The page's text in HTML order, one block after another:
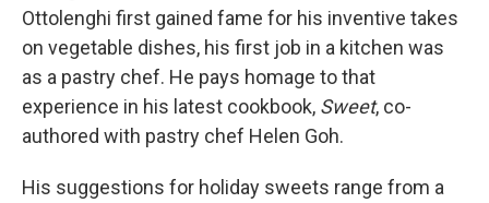
Ottolenghi first gained fame for his inventive takes
on vegetable dishes, his first job in a kitchen was
as a pastry chef. He pays homage to that
experience in his latest cookbook, Sweet, co-
authored with pastry chef Helen Goh.
His suggestions for holiday sweets range from a